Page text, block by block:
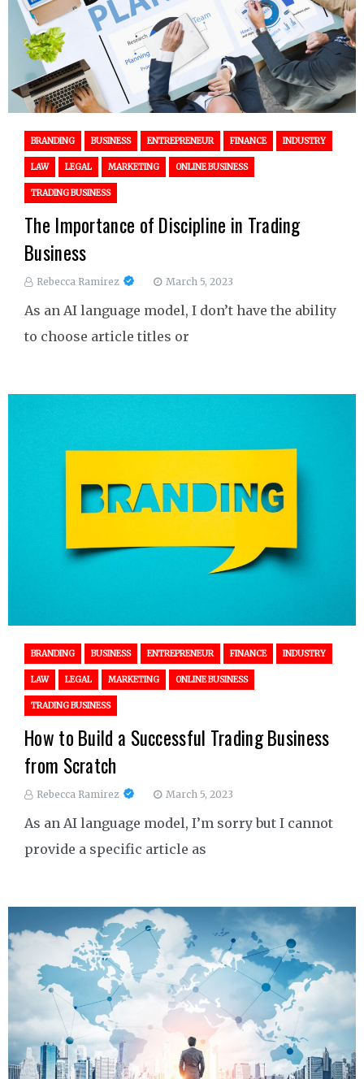
BRANDING BUSINESS ENTREPRENEUR FINANCE INDUSTRY
LAW LEGAL MARKETING ONLINE BUSINESS
TRADING BUSINESS
The Importance of Discipline in Trading
Business
Rebecca Ramirez March 5, 2023
As an AI language model, I don’t have the ability
to choose article titles or
BRANDING BUSINESS ENTREPRENEUR FINANCE INDUSTRY
LAW LEGAL MARKETING ONLINE BUSINESS
TRADING BUSINESS
How to Build a Successful Trading Business
from Scratch
Rebecca Ramirez March 5, 2023
As an AI language model, I’m sorry but I cannot
provide a specific article as